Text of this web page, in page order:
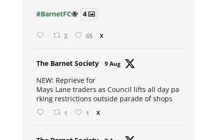
#BarnetFC🐝 4
2 65 X
The Barnet Society 9 Aug
NEW: Reprieve for
Mays Lane traders as Council lifts all day pa
rking restrictions outside parade of shops
1 1 X